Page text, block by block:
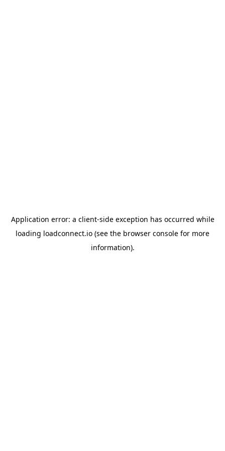
Application error: a client-side exception has occurred while
loading loadconnect.io (see the browser console for more
information).